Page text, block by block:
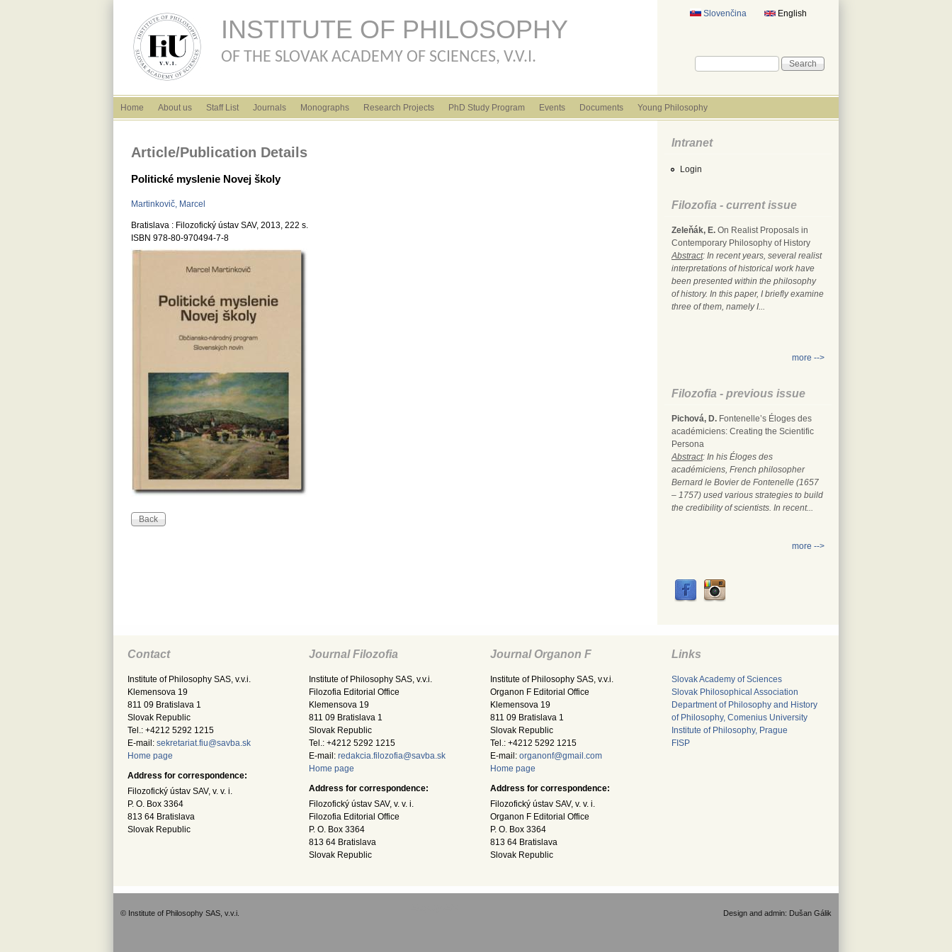
English
Slovenčina
Search form
Search
INSTITUTE OF PHILOSOPHY
OF THE SLOVAK ACADEMY OF SCIENCES, V.V.I.
English menu
Home About us Staff List Journals Monographs Research Projects PhD Study Program Events Documents Young Philosophy
Article/Publication Details
Politické myslenie Novej školy
Martinkovič, Marcel
Bratislava : Filozofický ústav SAV, 2013, 222 s.
ISBN 978-80-970494-7-8
Intranet
Login
Filozofia - current issue
Zeleňák, E. On Realist Proposals in
Contemporary Philosophy of History
Abstract: In recent years, several realist
interpretations of historical work have
been presented within the philosophy
of history. In this paper, I briefly examine
three of them, namely I...
more -->
Filozofia - previous issue
Pichová, D. Fontenelle’s Éloges des
académiciens: Creating the Scientific
Persona
Abstract: In his Éloges des
académiciens, French philosopher
Bernard le Bovier de Fontenelle (1657
– 1757) used various strategies to build
the credibility of scientists. In recent...
more -->
Contact
Institute of Philosophy SAS, v.v.i.
Klemensova 19
811 09 Bratislava 1
Slovak Republic
Tel.: +4212 5292 1215
E-mail: sekretariat.fiu@savba.sk
Home page
Address for correspondence:
Filozofický ústav SAV, v. v. i.
P. O. Box 3364
813 64 Bratislava
Slovak Republic
Journal Filozofia
Institute of Philosophy SAS, v.v.i.
Filozofia Editorial Office
Klemensova 19
811 09 Bratislava 1
Slovak Republic
Tel.: +4212 5292 1215
E-mail: redakcia.filozofia@savba.sk
Home page
Address for correspondence:
Filozofický ústav SAV, v. v. i.
Filozofia Editorial Office
P. O. Box 3364
813 64 Bratislava
Slovak Republic
Journal Organon F
Institute of Philosophy SAS, v.v.i.
Organon F Editorial Office
Klemensova 19
811 09 Bratislava 1
Slovak Republic
Tel.: +4212 5292 1215
E-mail: organonf@gmail.com
Home page
Address for correspondence:
Filozofický ústav SAV, v. v. i.
Organon F Editorial Office
P. O. Box 3364
813 64 Bratislava
Slovak Republic
Links
Slovak Academy of Sciences
Slovak Philosophical Association
Department of Philosophy and History
of Philosophy, Comenius University
Institute of Philosophy, Prague
FISP
© Institute of Philosophy SAS, v.v.i. Design and admin: Dušan Gálik